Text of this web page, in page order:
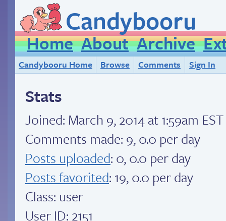
Candybooru
Home About Archive
Candybooru Home Browse Comments Sign In
Stats
Joined: March 9, 2014 at 1:59am EST
Comments made: 9, 0.0 per day
Posts uploaded: 0, 0.0 per day
Posts favorited: 19, 0.0 per day
Class: user
User ID: 2151